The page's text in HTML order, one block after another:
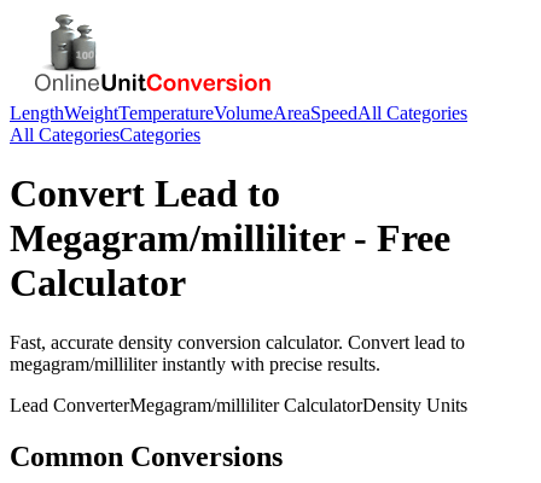
LengthWeightTemperatureVolumeAreaSpeedAll Categories
All CategoriesCategories
Convert Lead to
Megagram/milliliter- Free
Calculator
Fast, accurate density conversion calculator. Convert lead to
megagram/milliliterinstantly with precise results.
Lead ConverterMegagram/milliliterCalculatorDensity Units
Common Conversions